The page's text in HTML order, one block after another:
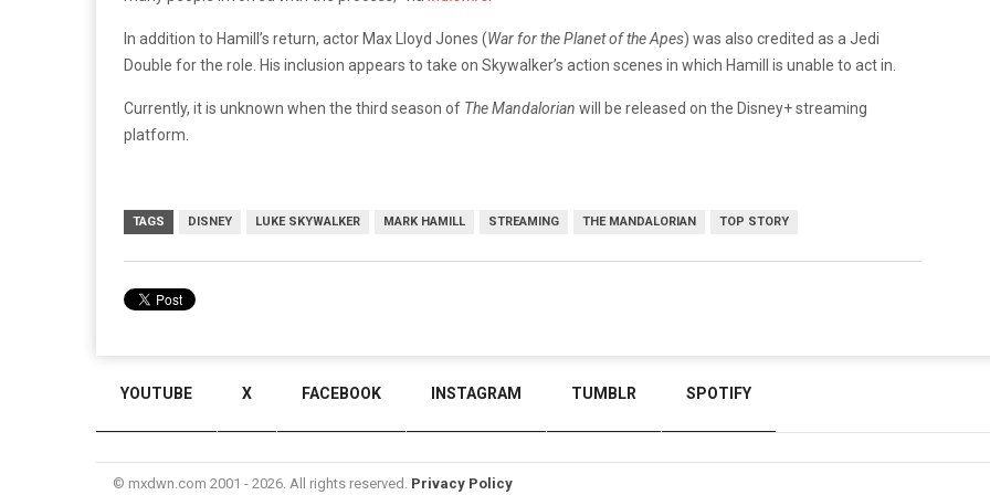
In addition to Hamill’s return, actor Max Lloyd Jones (War for the Planet of the Apes) was also credited as a Jedi
Double for the role. His inclusion appears to take on Skywalker’s action scenes in which Hamill is unable to act in.
Currently, it is unknown when the third season of The Mandalorian will be released on the Disney+ streaming
platform.
TAGS DISNEY LUKE SKYWALKER MARK HAMILL STREAMING THE MANDALORIAN TOP STORY
YOUTUBE X FACEBOOK INSTAGRAM TUMBLR SPOTIFY
© mxdwn.com 2001 - 2026. All rights reserved. Privacy Policy